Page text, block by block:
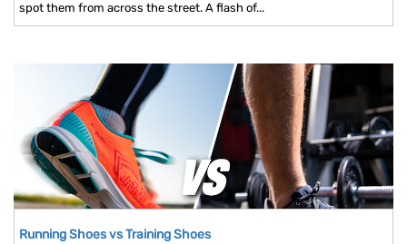
spot them from across the street. A flash of...
Running Shoes vs Training Shoes